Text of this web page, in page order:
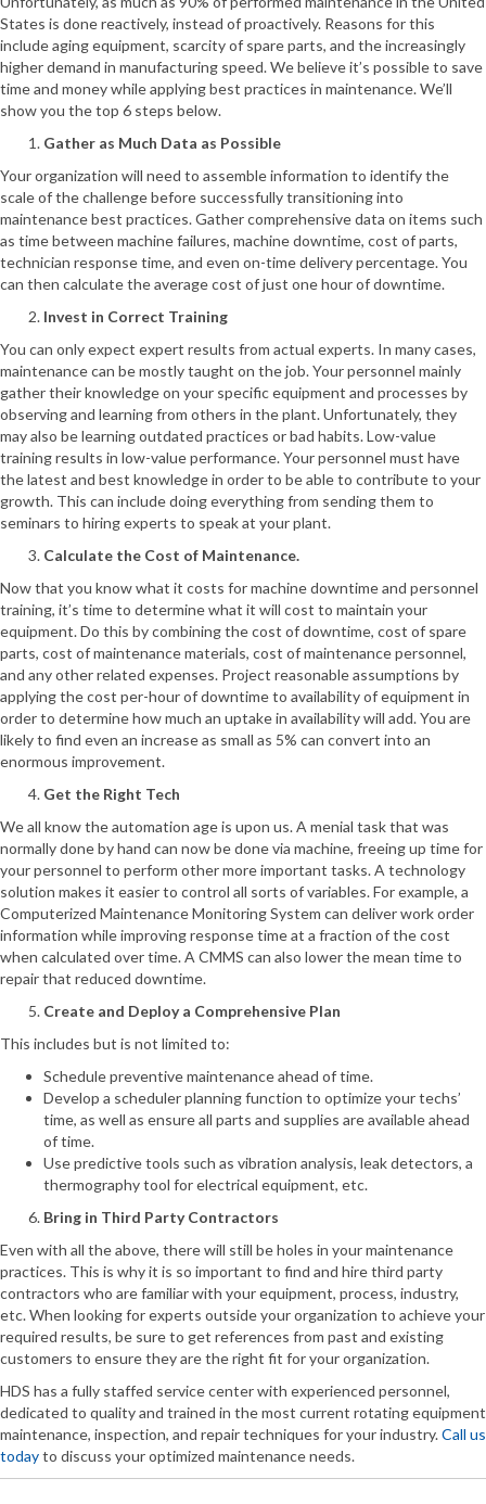
States is done reactively, instead of proactively. Reasons for this
include aging equipment, scarcity of spare parts, and the increasingly
higher demand in manufacturing speed. We believe it’s possible to save
time and money while applying best practices in maintenance. We’ll
show you the top 6 steps below.
Gather as Much Data as Possible
Your organization will need to assemble information to identify the
scale of the challenge before successfully transitioning into
maintenance best practices. Gather comprehensive data on items such
as time between machine failures, machine downtime, cost of parts,
technician response time, and even on-time delivery percentage. You
can then calculate the average cost of just one hour of downtime.
Invest in Correct Training
You can only expect expert results from actual experts. In many cases,
maintenance can be mostly taught on the job. Your personnel mainly
gather their knowledge on your specific equipment and processes by
observing and learning from others in the plant. Unfortunately, they
may also be learning outdated practices or bad habits. Low-value
training results in low-value performance. Your personnel must have
the latest and best knowledge in order to be able to contribute to your
growth. This can include doing everything from sending them to
seminars to hiring experts to speak at your plant.
Calculate the Cost of Maintenance.
Now that you know what it costs for machine downtime and personnel
training, it’s time to determine what it will cost to maintain your
equipment. Do this by combining the cost of downtime, cost of spare
parts, cost of maintenance materials, cost of maintenance personnel,
and any other related expenses. Project reasonable assumptions by
applying the cost per-hour of downtime to availability of equipment in
order to determine how much an uptake in availability will add. You are
likely to find even an increase as small as 5% can convert into an
enormous improvement.
Get the Right Tech
We all know the automation age is upon us. A menial task that was
normally done by hand can now be done via machine, freeing up time for
your personnel to perform other more important tasks. A technology
solution makes it easier to control all sorts of variables. For example, a
Computerized Maintenance Monitoring System can deliver work order
information while improving response time at a fraction of the cost
when calculated over time. A CMMS can also lower the mean time to
repair that reduced downtime.
Create and Deploy a Comprehensive Plan
This includes but is not limited to:
Schedule preventive maintenance ahead of time.
Develop a scheduler planning function to optimize your techs’
time, as well as ensure all parts and supplies are available ahead
of time.
Use predictive tools such as vibration analysis, leak detectors, a
thermography tool for electrical equipment, etc.
Bring in Third Party Contractors
Even with all the above, there will still be holes in your maintenance
practices. This is why it is so important to find and hire third party
contractors who are familiar with your equipment, process, industry,
etc. When looking for experts outside your organization to achieve your
required results, be sure to get references from past and existing
customers to ensure they are the right fit for your organization.
HDS has a fully staffed service center with experienced personnel,
dedicated to quality and trained in the most current rotating equipment
maintenance, inspection, and repair techniques for your industry.Call us
todayto discuss your optimized maintenance needs.